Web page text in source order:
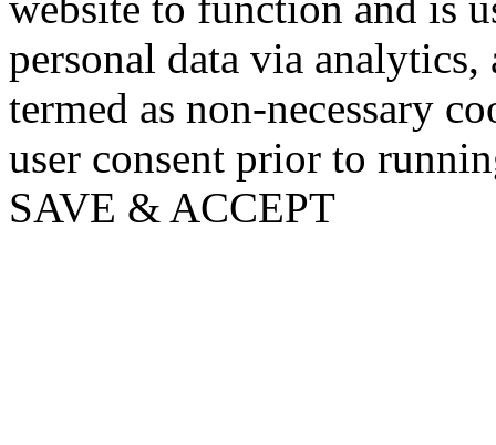
personal data via analytics,
termed as non-necessary
user consent prior to
SAVE & ACCEPT